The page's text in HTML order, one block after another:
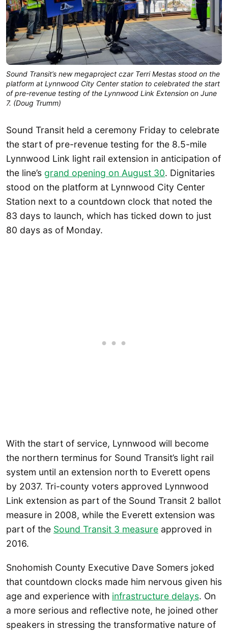
Sound Transit’s new megaproject czar Terri Mestas stood on the
platform at Lynnwood City Center station to celebrated the start
of pre-revenue testing of the Lynnwood Link Extension on June
7. (Doug Trumm)
Sound Transit held a ceremony Friday to celebrate
the start of pre-revenue testing for the 8.5-mile
Lynnwood Link light rail extension in anticipation of
the line’s grand opening on August 30. Dignitaries
stood on the platform at Lynnwood City Center
Station next to a countdown clock that noted the
83 days to launch, which has ticked down to just
80 days as of Monday.
With the start of service, Lynnwood will become
the northern terminus for Sound Transit’s light rail
system until an extension north to Everett opens
by 2037. Tri-county voters approved Lynnwood
Link extension as part of the Sound Transit 2 ballot
measure in 2008, while the Everett extension was
part of the Sound Transit 3 measure approved in
2016.
Snohomish County Executive Dave Somers joked
that countdown clocks made him nervous given his
age and experience with infrastructure delays. On
a more serious and reflective note, he joined other
speakers in stressing the transformative nature of